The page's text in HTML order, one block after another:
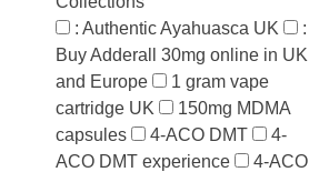
: Authentic Ayahuasca UK
:
Buy Adderall 30mg online in UK
and Europe
1 gram vape
cartridge UK
150mg MDMA
capsules
4-ACO DMT
4-
ACO DMT experience
4-ACO